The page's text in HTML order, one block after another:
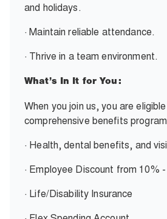
and holidays.
· Maintain reliable attendance.
· Thrive in a team environment.
What’s In It for You:
When you join us, you are
comprehensive benefits
· Health, dental benefits, and
· Employee Discount from 10%
· Life/Disability Insurance